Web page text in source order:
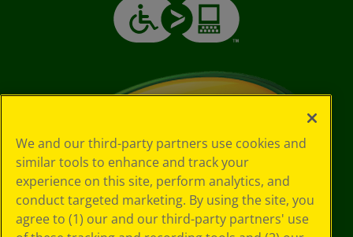
We and our third-party partners use cookies and
similar tools to enhance and track your
experience on this site, perform analytics, and
conduct targeted marketing. By using the site, you
agree to (1) our and our third-party partners' use